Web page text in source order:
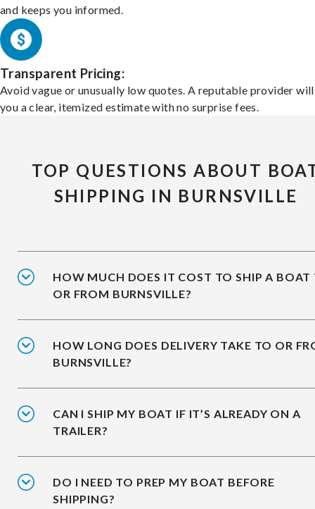
and keeps you informed.
Transparent Pricing:
Avoid vague or unusually low quotes. A reputable provider
you a clear, itemized estimate with no surprise fees.
TOP QUESTIONS ABOUT
SHIPPING IN BURNSVILLE
HOW MUCH DOES IT COST TO SHIP A BOAT
OR FROM BURNSVILLE?
HOW LONG DOES DELIVERY TAKE TO OR
BURNSVILLE?
CAN I SHIP MY BOAT IF IT’S ALREADY ON A
TRAILER?
DO I NEED TO PREP MY BOAT BEFORE
SHIPPING?